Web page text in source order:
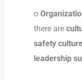
o
there are
safety
leadership